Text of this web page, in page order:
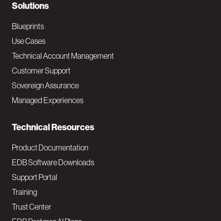
N
a
v
M
a
i
Solutions
Blueprints
Use Cases
Technical Account Management
Customer Support
Sovereign Assurance
Managed Experiences
Technical Resources
Product Documentation
EDB Software Downloads
Support Portal
Training
Trust Center